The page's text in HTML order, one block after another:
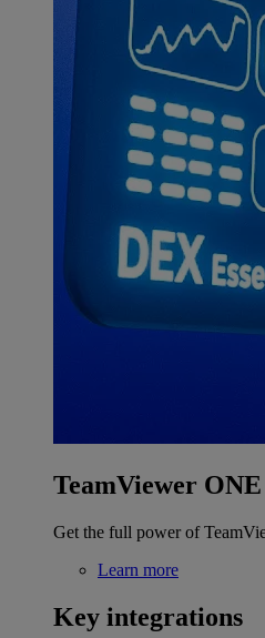
TeamViewer ONE
Get the full power of
Learn more
Key integrations